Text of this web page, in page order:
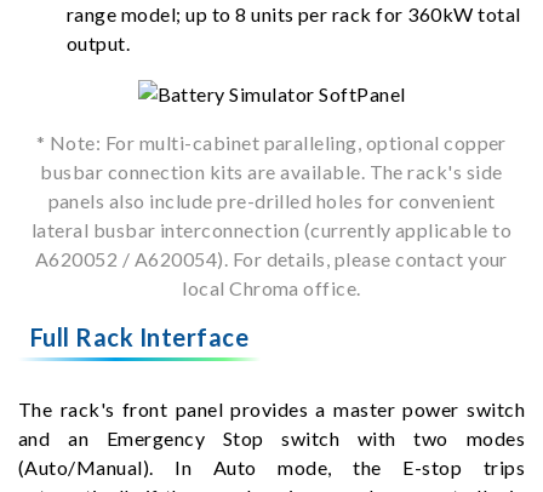
range model; up to 8 units per rack for 360kW total
output.
* Note: For multi-cabinet paralleling, optional copper
busbar connection kits are available. The rack's side
panels also include pre-drilled holes for convenient
lateral busbar interconnection (currently applicable to
A620052 / A620054). For details, please contact your
local Chroma office.
Full Rack Interface
The rack's front panel provides a master power switch
and an Emergency Stop switch with two modes
(Auto/Manual). In Auto mode, the E-stop trips